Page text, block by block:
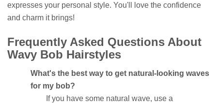
expresses your personal style. You'll love the confidence
and charm it brings!
Frequently Asked Questions About
Wavy Bob Hairstyles
What's the best way to get natural-looking waves
for my bob?
If you have some natural wave, use a